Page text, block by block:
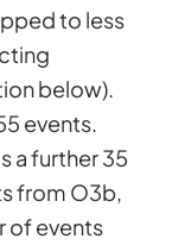
to less
below).
events.
a further 35
from O3b,
of events